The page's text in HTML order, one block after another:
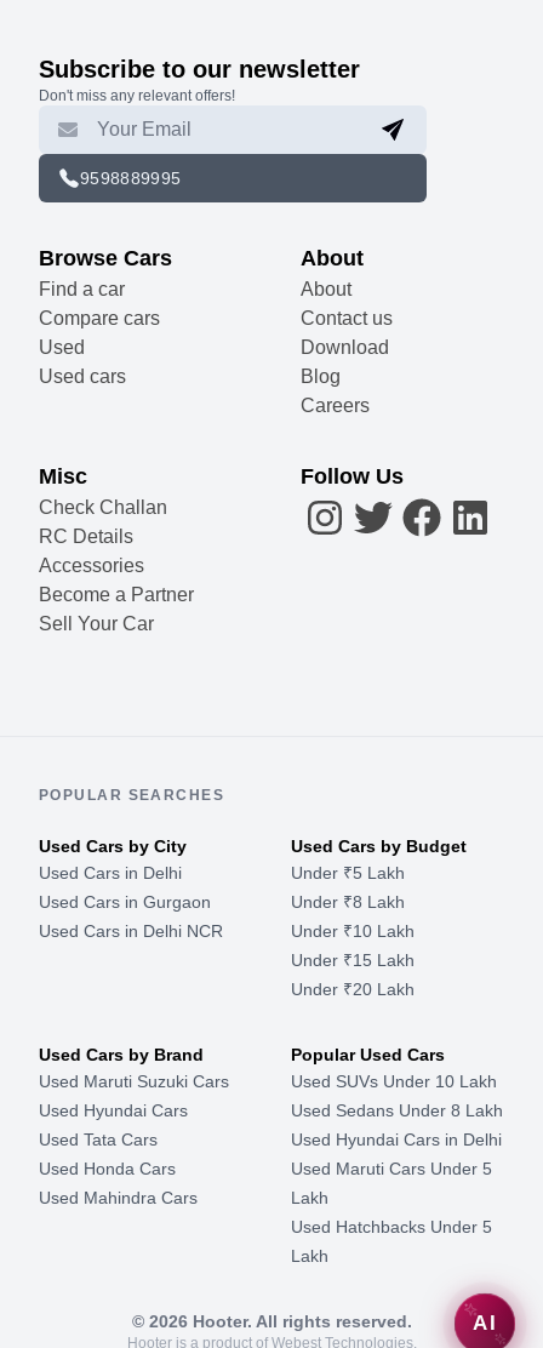
Subscribe to our newsletter
Don't miss any relevant offers!
9598889995
Browse Cars
Find a car
Compare cars
Used
Used cars
About
About
Contact us
Download
Blog
Careers
Misc
Check Challan
RC Details
Accessories
Become a Partner
Sell Your Car
Follow Us
POPULAR SEARCHES
Used Cars by City
Used Cars in Delhi
Used Cars in Gurgaon
Used Cars in Delhi NCR
Used Cars by Budget
Under ₹5 Lakh
Under ₹8 Lakh
Under ₹10 Lakh
Under ₹15 Lakh
Under ₹20 Lakh
Used Cars by Brand
Used Maruti Suzuki Cars
Used Hyundai Cars
Used Tata Cars
Used Honda Cars
Used Mahindra Cars
Popular Used Cars
Used SUVs Under 10 Lakh
Used Sedans Under 8 Lakh
Used Hyundai Cars in Delhi
Used Maruti Cars Under 5
Lakh
Used Hatchbacks Under 5
Lakh
© 2026Hooter. All rights reserved.
Hooter is a product of Webest Technologies.
AI